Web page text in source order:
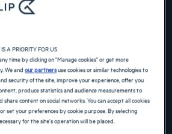
with the calendar and select a date. Press the
SEARCH
A PRIORITY FOR US
time by clicking on "Manage cookies" or get more
We andour partnersuse cookies or similar technologies to
security of the site, improve your experience, offer you
produce statistics and audience measurements to
content on social networks. You can accept all cookies
set your preferences by cookie purpose. By selecting
for the site's operation will be placed.